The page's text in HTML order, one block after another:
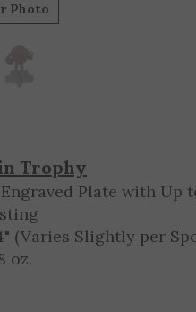
Photo
Trophy
Plate with Up
(Varies Slightly per
oz.